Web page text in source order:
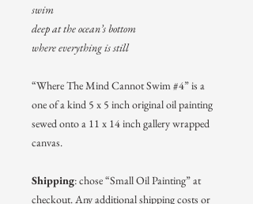
swim
deep at the ocean’s bottom
where everything is still
“Where The Mind Cannot Swim #4” is a
one of a kind 5 x 5 inch original oil painting
sewed onto a 11 x 14 inch gallery wrapped
canvas.
Shipping: chose “Small Oil Painting” at
checkout. Any additional shipping costs or